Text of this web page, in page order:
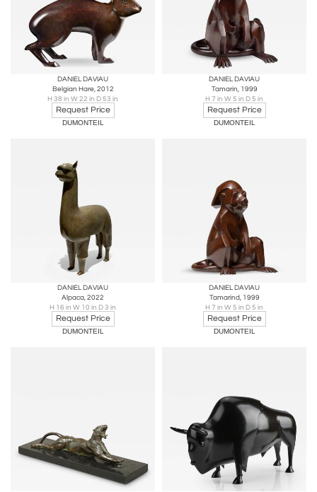
DANIEL DAVIAU
Belgian Hare, 2012
H 38 in W 22 in D 53 in
Request Price
DUMONTEIL
DANIEL DAVIAU
Tamarin, 1999
H 7 in W 5 in D 5 in
Request Price
DUMONTEIL
DANIEL DAVIAU
Alpaca, 2022
H 16 in W 10 in D 3 in
Request Price
DUMONTEIL
DANIEL DAVIAU
Tamarind, 1999
H 7 in W 5 in D 5 in
Request Price
DUMONTEIL